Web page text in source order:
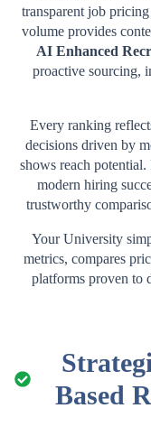
transparent job
volume provides
AI Enhanced
proactive sourcing,
Every ranking
decisions driven by
shows reach
modern hiring
trustworthy
YourUniversity
metrics, compares
platforms proven to
Based